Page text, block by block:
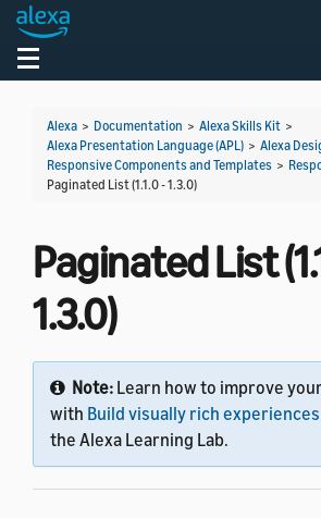
Toggle navigation
Alexa > Documentation > Alexa Skills Kit >
Alexa Presentation Language (APL) > Alexa
Responsive Components and Templates >
Paginated List (1.1.0 - 1.3.0)
Paginated List
1.3.0)
Note: Learn how to improve
with Build visually rich
the Alexa Learning Lab.
Welcome! Ask the DevAssistant